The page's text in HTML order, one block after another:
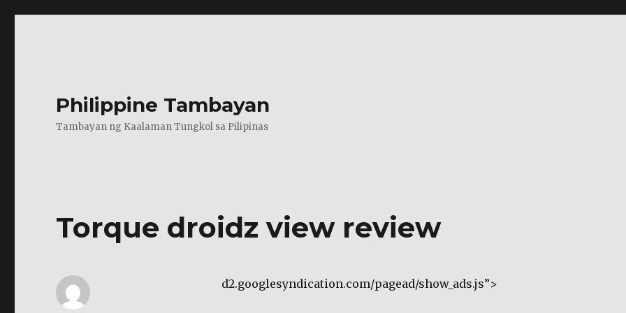
Philippine Tambayan
Tambayan ng Kaalaman Tungkol sa Pilipinas
Torque droidz view review
d2.googlesyndication.com/pagead/show_ads.js”>